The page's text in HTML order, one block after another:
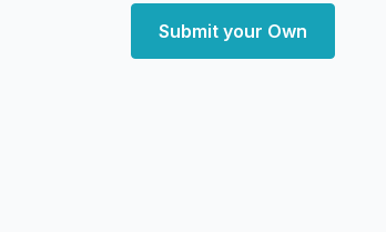
Submit your Own